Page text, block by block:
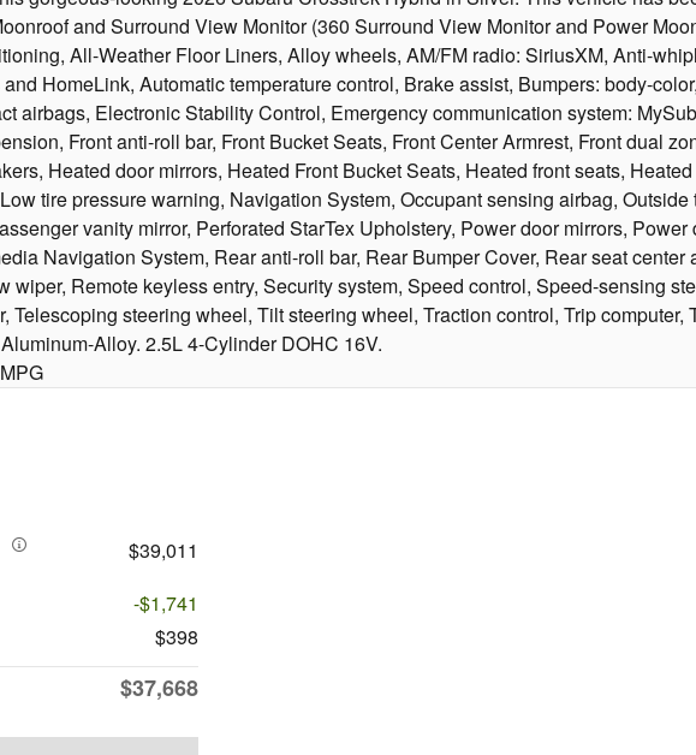
and Surround View Monitor (360 Surround View Monitor and Power
All-Weather Floor Liners, Alloy wheels, AM/FM radio: SiriusXM, Anti-
HomeLink, Automatic temperature control, Brake assist, Bumpers: body-
airbags, Electronic Stability Control, Emergency communication system:
Front anti-roll bar, Front Bucket Seats, Front Center Armrest, Front dual
Heated door mirrors, Heated Front Bucket Seats, Heated front seats,
tire pressure warning, Navigation System, Occupant sensing airbag,
vanity mirror, Perforated StarTex Upholstery, Power door mirrors,
Navigation System, Rear anti-roll bar, Rear Bumper Cover, Rear seat
wiper, Remote keyless entry, Security system, Speed control, Speed-sensing
Telescoping steering wheel, Tilt steering wheel, Traction control, Trip
Alloy. 2.5L 4-Cylinder DOHC 16V.
$39,011
-$1,741
$398
$37,668